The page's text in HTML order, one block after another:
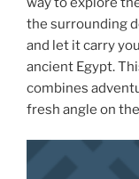
the surrounding
and let it carry
ancient Egypt.
combines
fresh angle on